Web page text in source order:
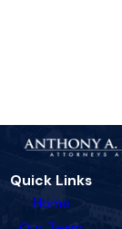
Quick Links
Home